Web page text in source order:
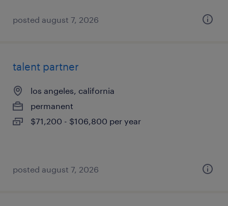
posted august 7, 2026
talent partner
los angeles, california
permanent
$71,200 - $106,800 per year
posted august 7, 2026